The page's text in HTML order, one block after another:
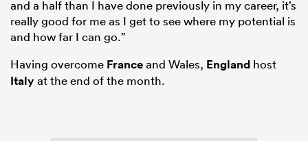
and a half than I have done previously in my career, it’s
really good for me as I get to see where my potential is
and how far I can go.”
Having overcome Franceand Wales, England host
Italyat the end of the month.